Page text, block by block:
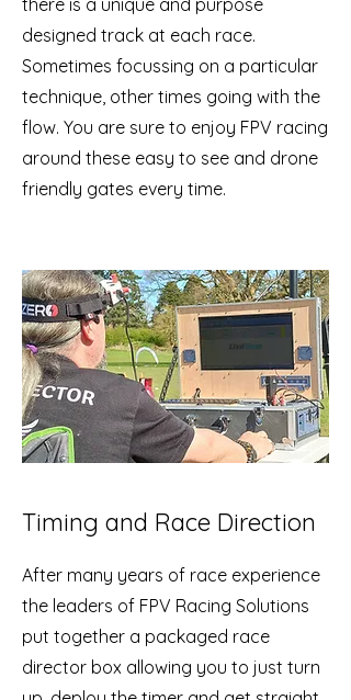
there is a unique and purpose
designed track at each race.
Sometimes focussing on a particular
technique, other times going with the
flow. You are sure to enjoy FPV racing
around these easy to see and drone
friendly gates every time.
Timing and Race Direction
After many years of race experience
the leaders of FPV Racing Solutions
put together a packaged race
director box allowing you to just turn